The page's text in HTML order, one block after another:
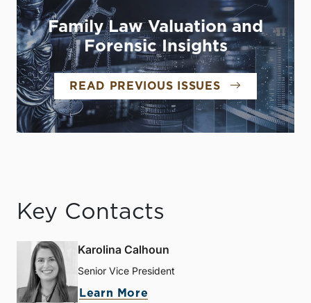
Family Law Valuation and
Forensic Insights
READ PREVIOUS ISSUES
Key Contacts
Karolina Calhoun
Senior Vice President
Learn More